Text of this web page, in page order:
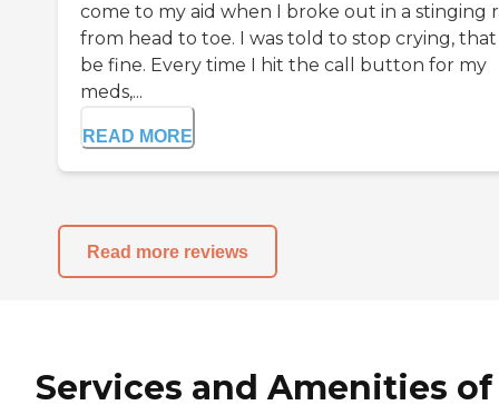
come to my aid when I broke out in a stinging
from head to toe. I was told to stop crying,
be fine. Every time I hit the call button for my
meds,...
READ MORE
Read more reviews
Services and Amenities of